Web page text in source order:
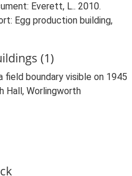
Everett, L.. 2010.
Egg production building,
(1)
field boundary visible on 1945
Hall, Worlingworth